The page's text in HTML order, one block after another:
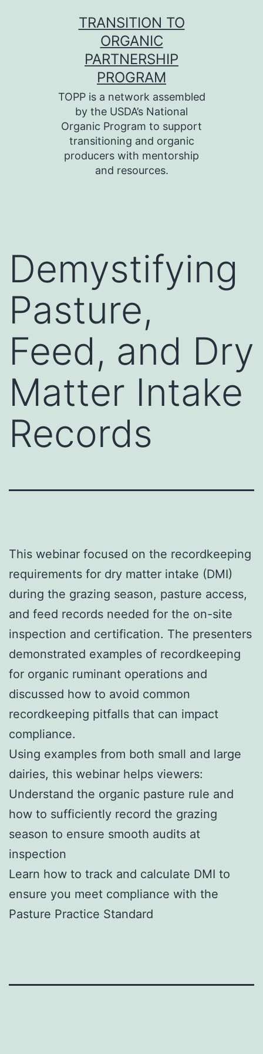
TRANSITION TO
ORGANIC
PARTNERSHIP
PROGRAM
TOPP is a network assembled
by the USDA’s National
Organic Program to support
transitioning and organic
producers with mentorship
and resources.
Demystifying
Pasture,
Feed, and Dry
Matter Intake
Records
This webinar focused on the recordkeeping
requirements for dry matter intake (DMI)
during the grazing season, pasture access,
and feed records needed for the on-site
inspection and certification. The presenters
demonstrated examples of recordkeeping
for organic ruminant operations and
discussed how to avoid common
recordkeeping pitfalls that can impact
compliance.
Using examples from both small and large
dairies, this webinar helps viewers:
Understand the organic pasture rule and
how to sufficiently record the grazing
season to ensure smooth audits at
inspection
Learn how to track and calculate DMI to
ensure you meet compliance with the
Pasture Practice Standard